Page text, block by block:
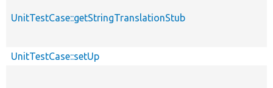
UnitTestCase::getStringTranslationStub
UnitTestCase::setUp